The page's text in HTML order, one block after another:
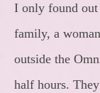
I only found out
family, a
outside the
half hours.